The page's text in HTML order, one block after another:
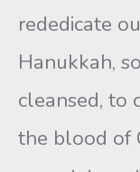
rededicate
Hanukkah,
cleansed, to
the blood of